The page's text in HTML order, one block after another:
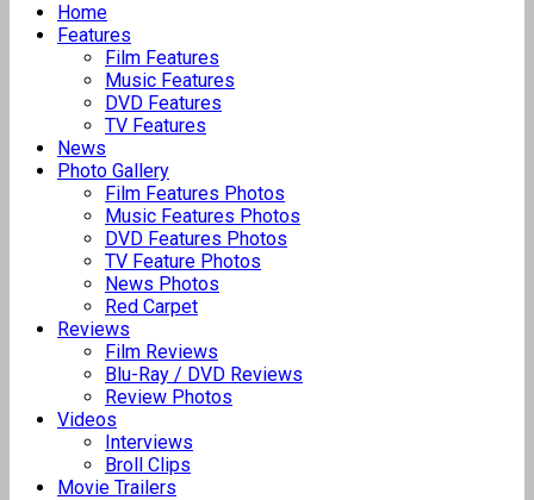
Home
Features
Film Features
Music Features
DVD Features
TV Features
News
Photo Gallery
Film Features Photos
Music Features Photos
DVD Features Photos
TV Feature Photos
News Photos
Red Carpet
Reviews
Film Reviews
Blu-Ray / DVD Reviews
Review Photos
Videos
Interviews
Broll Clips
Movie Trailers